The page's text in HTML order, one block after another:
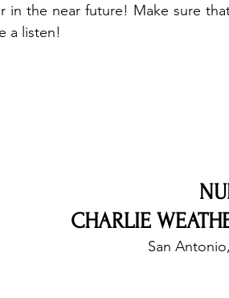
in the near future! Make sure
a listen!
CHARLIE
San